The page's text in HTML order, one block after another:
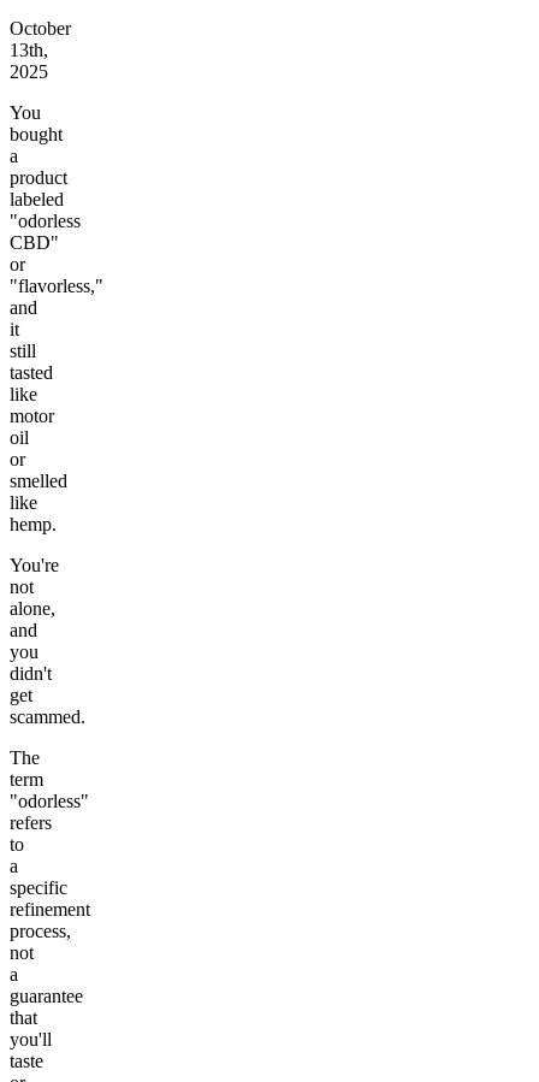
October
13th,
2025
You
bought
a
product
labeled
"odorless
CBD"
or
"flavorless,"
and
it
still
tasted
like
motor
oil
or
smelled
like
hemp.
You're
not
alone,
and
you
didn't
get
scammed.
The
term
"odorless"
refers
to
a
specific
refinement
process,
not
a
guarantee
that
you'll
taste